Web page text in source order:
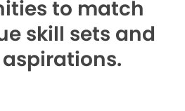
to match
skill sets and